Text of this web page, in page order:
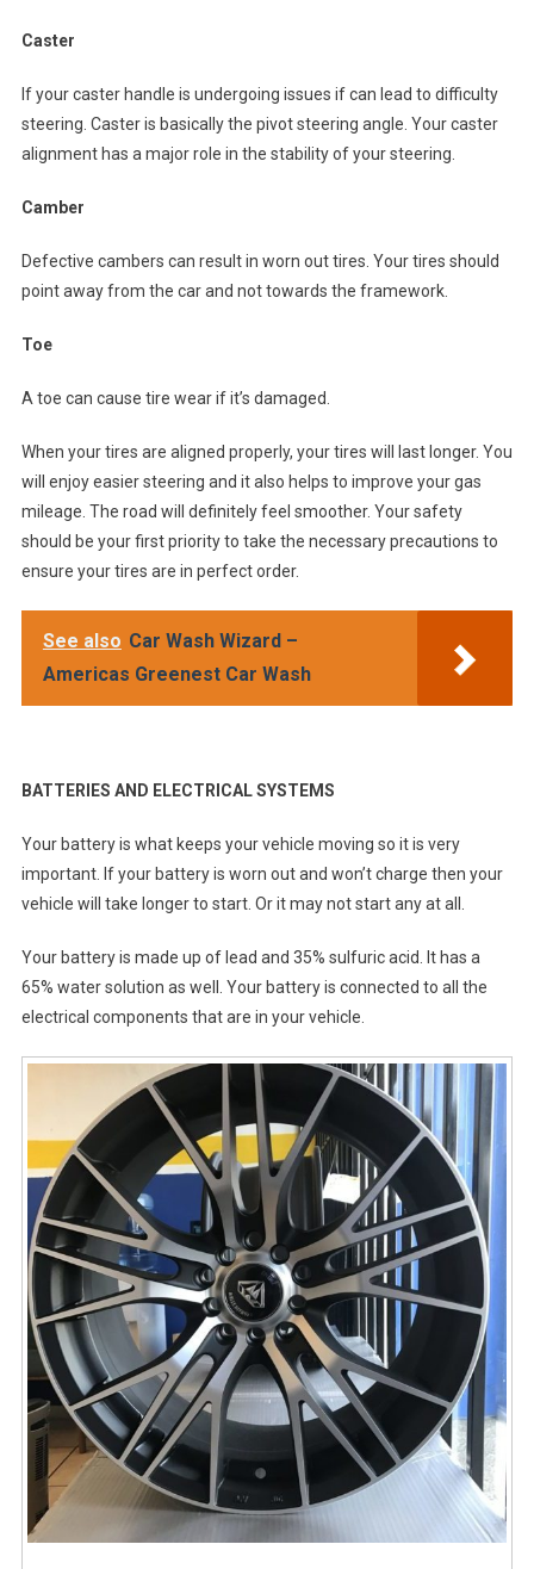
Caster
If your caster handle is undergoing issues if can lead to difficulty
steering. Caster is basically the pivot steering angle. Your caster
alignment has a major role in the stability of your steering.
Camber
Defective cambers can result in worn out tires. Your tires should
point away from the car and not towards the framework.
Toe
A toe can cause tire wear if it’s damaged.
When your tires are aligned properly, your tires will last longer. You
will enjoy easier steering and it also helps to improve your gas
mileage. The road will definitely feel smoother. Your safety
should be your first priority to take the necessary precautions to
ensure your tires are in perfect order.
See also Car Wash Wizard –
Americas Greenest Car Wash
BATTERIES AND ELECTRICAL SYSTEMS
Your battery is what keeps your vehicle moving so it is very
important. If your battery is worn out and won’t charge then your
vehicle will take longer to start. Or it may not start any at all.
Your battery is made up of lead and 35% sulfuric acid. It has a
65% water solution as well. Your battery is connected to all the
electrical components that are in your vehicle.